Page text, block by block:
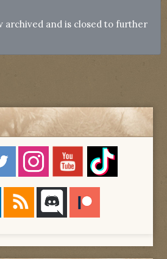
archived and is closed to further